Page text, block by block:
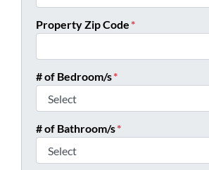
Property Zip Code*
# of Bedroom/s*
# of Bathroom/s*